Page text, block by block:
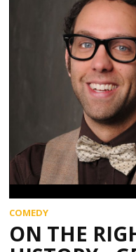
COMEDY
ON THE